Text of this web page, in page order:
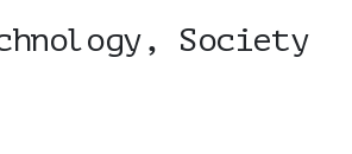
Society